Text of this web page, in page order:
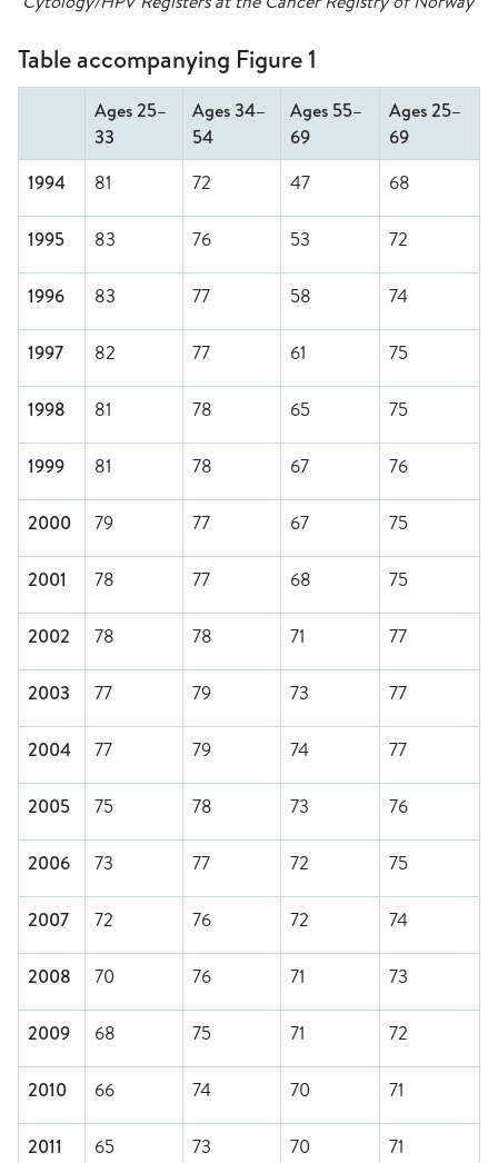
Table accompanying Figure 1
Ages 25–
33
Ages 34–
54
Ages 55–
69
Ages 25–
69
1994
81 72 47 68
1995 83 76 53 72
1996 83 77 58 74
1997 82 77 61 75
1998 81 78 65 75
1999 81 78 67 76
2000 79 77 67 75
2001 78 77 68 75
2002 78 78 71 77
2003 77 79 73 77
2004 77 79 74 77
2005 75 78 73 76
2006 73 77 72 75
2007 72 76 72 74
2008 70 76 71 73
2009 68 75 71 72
2010 66 74 70 71
2011 65 73 70 71